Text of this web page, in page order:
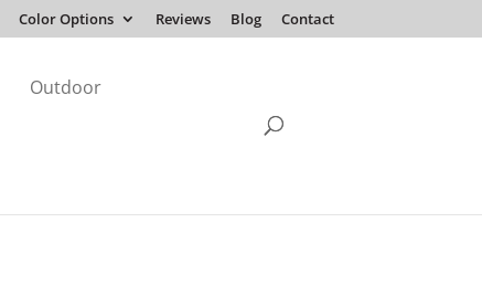
Color Options Reviews Blog Contact
Outdoor